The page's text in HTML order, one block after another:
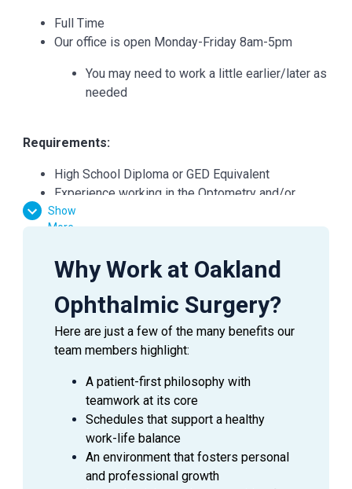
Full Time
Our office is open Monday-Friday 8am-5pm
You may need to work a little earlier/later as
needed
Requirements:
High School Diploma or GED Equivalent
Experience working in the Optometry and/or
Ophthalmology field is preferred, but not required
Favorable result on Background Check
Strong customer service skills
Excitement to learn and grow
Ophthalmic Technician/Scribeis a valuable asset
to an Ophthalmologist as they assist in providing
excellent patient care to the patients during their visit.
This employee will use ophthalmic techniques to
perform preliminary work-up of patients in a clinic
setting, scribe for Physicians and may also directly
Show
More
Why Work at Oakland
Ophthalmic Surgery?
Here are just a few of the many benefits our
team members highlight:
A patient-first philosophy with
teamwork at its core
Schedules that support a healthy
work-life balance
An environment that fosters personal
and professional growth